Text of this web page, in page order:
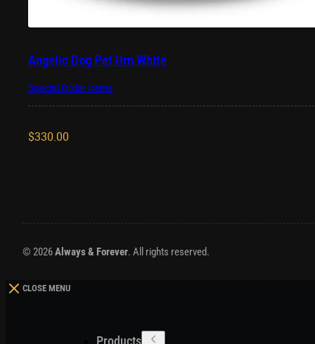
Angelic Dog Pet Urn White
Special Order Items
$330.00
© 2026Always & Forever. All rights reserved.
CLOSE MENU
Products